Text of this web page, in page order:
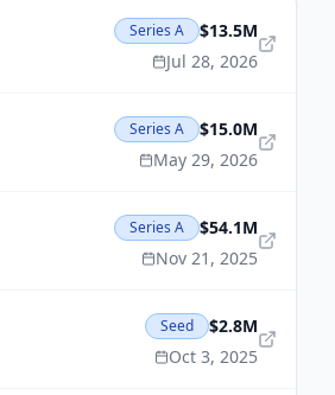
Series A
$13.5M
Jul 28, 2026
Series A
$15.0M
May 29, 2026
Series A
$54.1M
Nov 21, 2025
Seed
$2.8M
Oct 3, 2025